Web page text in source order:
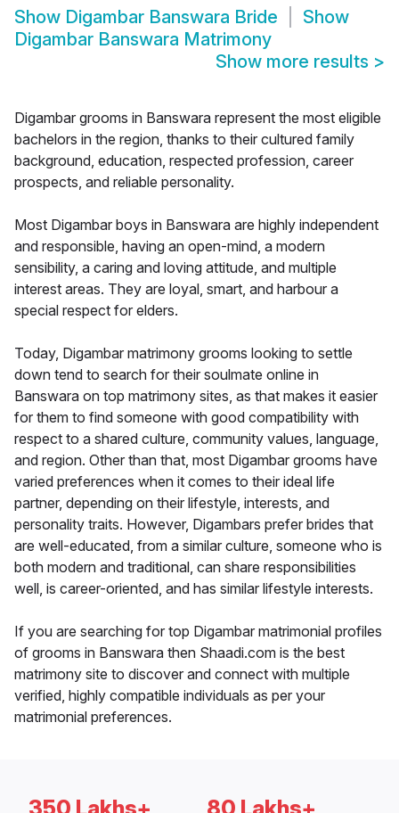
Show Digambar Banswara Bride
Show
Digambar Banswara Matrimony
Show more results >
Digambar grooms in Banswara represent the most eligible
bachelors in the region, thanks to their cultured family
background, education, respected profession, career
prospects, and reliable personality.
Most Digambar boys in Banswara are highly independent
and responsible, having an open-mind, a modern
sensibility, a caring and loving attitude, and multiple
interest areas. They are loyal, smart, and harbour a
special respect for elders.
Today, Digambar matrimony grooms looking to settle
down tend to search for their soulmate online in
Banswara on top matrimony sites, as that makes it easier
for them to find someone with good compatibility with
respect to a shared culture, community values, language,
and region. Other than that, most Digambar grooms have
varied preferences when it comes to their ideal life
partner, depending on their lifestyle, interests, and
personality traits. However, Digambars prefer brides that
are well-educated, from a similar culture, someone who is
both modern and traditional, can share responsibilities
well, is career-oriented, and has similar lifestyle interests.
If you are searching for top Digambar matrimonial profiles
of grooms in Banswara then Shaadi.com is the best
matrimony site to discover and connect with multiple
verified, highly compatible individuals as per your
matrimonial preferences.